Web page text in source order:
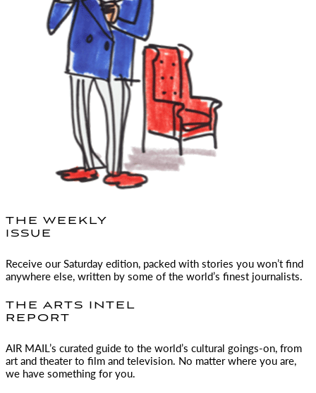
THE WEEKLY
ISSUE
Receive our Saturday edition, packed with stories you won’t find
anywhere else, written by some of the world’s finest journalists.
THE ARTS INTEL
REPORT
AIR MAIL ’s curated guide to the world’s cultural goings-on, from
art and theater to film and television. No matter where you are,
we have something for you.